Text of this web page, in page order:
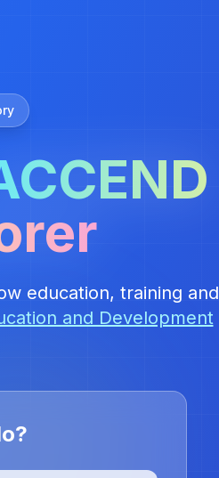
education, training and
and Development